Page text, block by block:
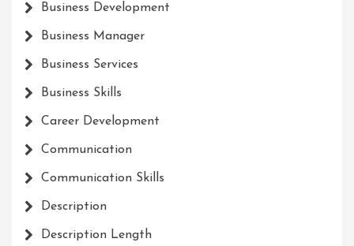
Business Development
Business Manager
Business Services
Business Skills
Career Development
Communication
Communication Skills
Description
Description Length